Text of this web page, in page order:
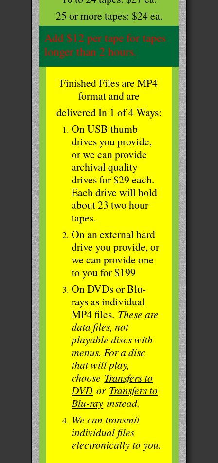
25 or more tapes: $24 ea.
Add $12 per tape for tapes
longer than 2 hours.
Finished Files are MP4
format and are
delivered In 1 of 4 Ways:
On USB thumb
drives you provide,
or we can provide
archival quality
drives for $29 each.
Each drive will hold
about 23 two hour
tapes.
On an external hard
drive you provide, or
we can provide one
to you for $199
On DVDs or Blu-
rays as individual
MP4 files. These are
data files, not
playable discs with
menus. For a disc
that will play,
choose Transfers to
DVD or Transfers to
Blu-ray instead.
We can transmit
individual files
electronically to you.